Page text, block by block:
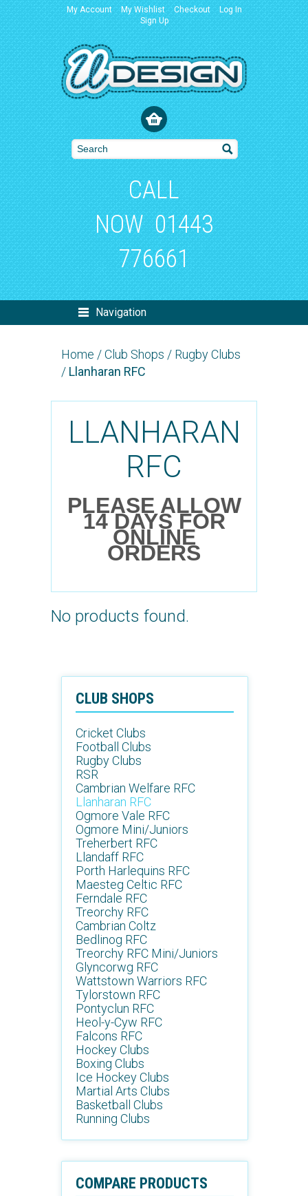
My Account My Wishlist Checkout
Log In
Sign Up
CALL
NOW 01443
776661
Navigation
Home /Club Shops / Rugby Clubs
/ Llanharan RFC
LLANHARAN
RFC
PLEASE ALLOW
14 DAYS FOR
ONLINE
ORDERS
No products found.
CLUB SHOPS
Cricket Clubs
Football Clubs
Rugby Clubs
RSR
Cambrian Welfare RFC
Llanharan RFC
Ogmore Vale RFC
Ogmore Mini/Juniors
Treherbert RFC
Llandaff RFC
Porth Harlequins RFC
Maesteg Celtic RFC
Ferndale RFC
Treorchy RFC
Cambrian Coltz
Bedlinog RFC
Treorchy RFC Mini/Juniors
Glyncorwg RFC
Wattstown Warriors RFC
Tylorstown RFC
Pontyclun RFC
Heol-y-Cyw RFC
Falcons RFC
Hockey Clubs
Boxing Clubs
Ice Hockey Clubs
Martial Arts Clubs
Basketball Clubs
Running Clubs
COMPARE PRODUCTS